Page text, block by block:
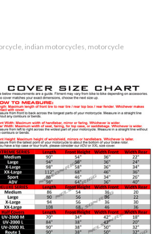
indian motorcycles, motorcycle